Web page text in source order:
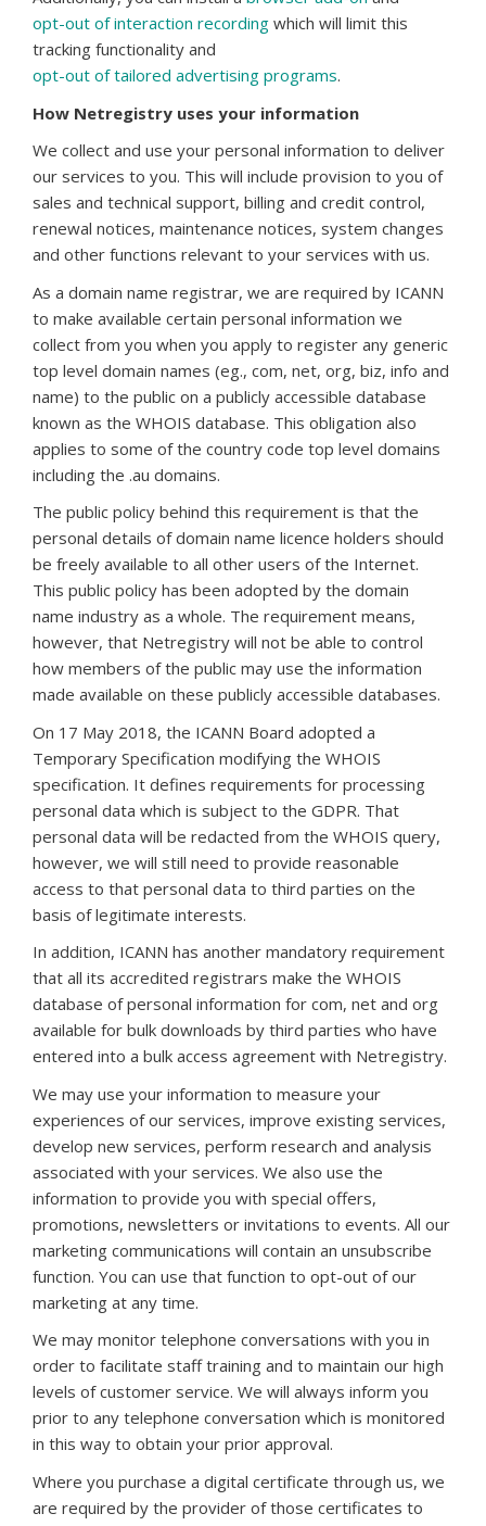
opt-out of interaction recording which will limit this
tracking functionality and
opt-out of tailored advertising programs.
How Netregistry uses your information
We collect and use your personal information to deliver
our services to you. This will include provision to you of
sales and technical support, billing and credit control,
renewal notices, maintenance notices, system changes
and other functions relevant to your services with us.
As a domain name registrar, we are required by ICANN
to make available certain personal information we
collect from you when you apply to register any generic
top level domain names (eg., com, net, org, biz, info and
name) to the public on a publicly accessible database
known as the WHOIS database. This obligation also
applies to some of the country code top level domains
including the .au domains.
The public policy behind this requirement is that the
personal details of domain name licence holders should
be freely available to all other users of the Internet.
This public policy has been adopted by the domain
name industry as a whole. The requirement means,
however, that Netregistry will not be able to control
how members of the public may use the information
made available on these publicly accessible databases.
On 17 May 2018, the ICANN Board adopted a
Temporary Specification modifying the WHOIS
specification. It defines requirements for processing
personal data which is subject to the GDPR. That
personal data will be redacted from the WHOIS query,
however, we will still need to provide reasonable
access to that personal data to third parties on the
basis of legitimate interests.
In addition, ICANN has another mandatory requirement
that all its accredited registrars make the WHOIS
database of personal information for com, net and org
available for bulk downloads by third parties who have
entered into a bulk access agreement with Netregistry.
We may use your information to measure your
experiences of our services, improve existing services,
develop new services, perform research and analysis
associated with your services. We also use the
information to provide you with special offers,
promotions, newsletters or invitations to events. All our
marketing communications will contain an unsubscribe
function. You can use that function to opt-out of our
marketing at any time.
We may monitor telephone conversations with you in
order to facilitate staff training and to maintain our high
levels of customer service. We will always inform you
prior to any telephone conversation which is monitored
in this way to obtain your prior approval.
Where you purchase a digital certificate through us, we
are required by the provider of those certificates to